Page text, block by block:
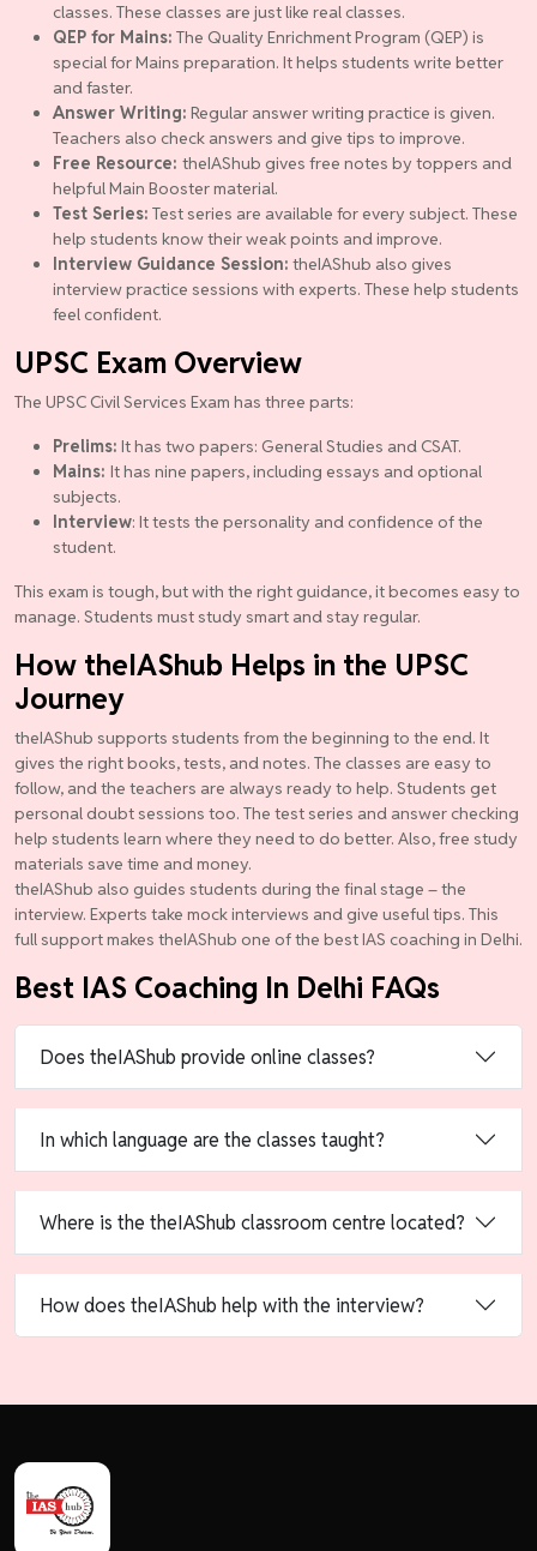
classes. These classes are just like real classes.
QEP for Mains: The Quality Enrichment Program (QEP) is
special for Mains preparation. It helps students write better
and faster.
Answer Writing: Regular answer writing practice is given.
Teachers also check answers and give tips to improve.
Free Resource: theIAShub gives free notes by toppers and
helpful Main Booster material.
Test Series: Test series are available for every subject. These
help students know their weak points and improve.
Interview Guidance Session: theIAShub also gives
interview practice sessions with experts. These help students
feel confident.
UPSC Exam Overview
The UPSC Civil Services Exam has three parts:
Prelims: It has two papers: General Studies and CSAT.
Mains: It has nine papers, including essays and optional
subjects.
Interview: It tests the personality and confidence of the
student.
This exam is tough, but with the right guidance, it becomes easy to
manage. Students must study smart and stay regular.
How theIAShub Helps in the UPSC
Journey
theIAShub supports students from the beginning to the end. It
gives the right books, tests, and notes. The classes are easy to
follow, and the teachers are always ready to help. Students get
personal doubt sessions too. The test series and answer checking
help students learn where they need to do better. Also, free study
materials save time and money.
theIAShub also guides students during the final stage – the
interview. Experts take mock interviews and give useful tips. This
full support makes theIAShub one of the best IAS coaching in Delhi.
Best IAS Coaching In Delhi FAQs
Does theIAShub provide online classes?
In which language are the classes taught?
Where is the theIAShub classroom centre located?
How does theIAShub help with the interview?